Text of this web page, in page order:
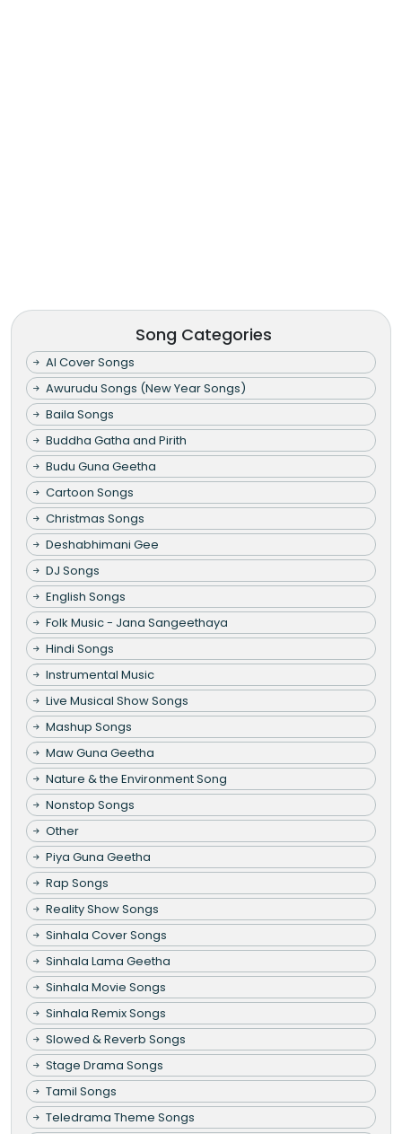
Song Categories
AI Cover Songs
Awurudu Songs (New Year Songs)
Baila Songs
Buddha Gatha and Pirith
Budu Guna Geetha
Cartoon Songs
Christmas Songs
Deshabhimani Gee
DJ Songs
English Songs
Folk Music - Jana Sangeethaya
Hindi Songs
Instrumental Music
Live Musical Show Songs
Mashup Songs
Maw Guna Geetha
Nature & the Environment Song
Nonstop Songs
Other
Piya Guna Geetha
Rap Songs
Reality Show Songs
Sinhala Cover Songs
Sinhala Lama Geetha
Sinhala Movie Songs
Sinhala Remix Songs
Slowed & Reverb Songs
Stage Drama Songs
Tamil Songs
Teledrama Theme Songs